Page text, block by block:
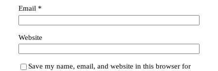
Email *
Website
Save my name, email, and website in this browser for